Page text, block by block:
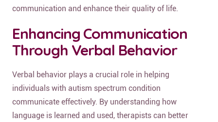
communication and enhance their quality of life.
Enhancing Communication
Through Verbal Behavior
Verbal behavior plays a crucial role in helping
individuals with autism spectrum condition
communicate effectively. By understanding how
language is learned and used, therapists can better